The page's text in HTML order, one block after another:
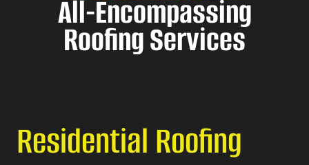
All-Encompassing
Roofing Services
Residential Roofing